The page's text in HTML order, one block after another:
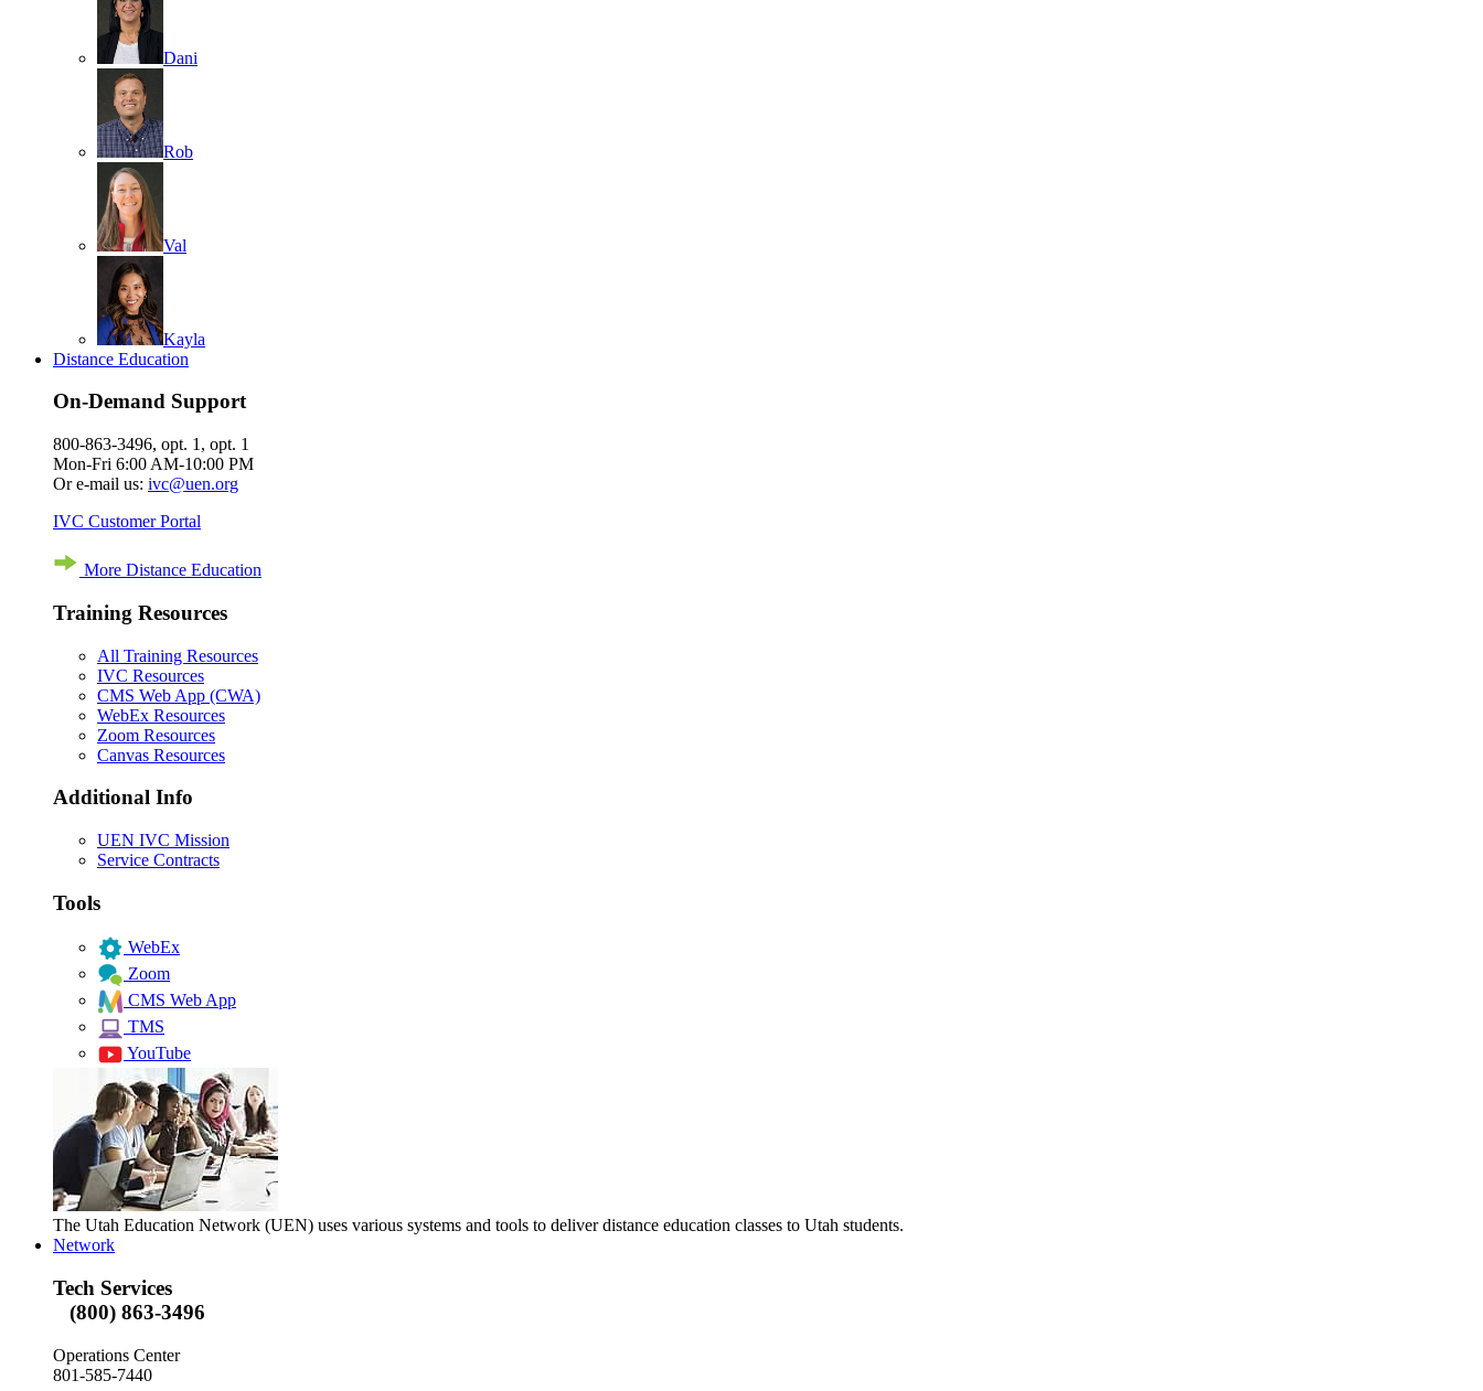
Dani
Rob
Val
Kayla
Distance Education
On-Demand Support
800-863-3496, opt. 1, opt. 1
Mon-Fri 6:00 AM-10:00 PM
Or e-mail us: ivc@uen.org
IVC Customer Portal
More Distance Education
Training Resources
All Training Resources
IVC Resources
CMS Web App (CWA)
WebEx Resources
Zoom Resources
Canvas Resources
Additional Info
UEN IVC Mission
Service Contracts
Tools
WebEx
Zoom
CMS Web App
TMS
YouTube
The Utah Education Network (UEN) uses various systems and tools to deliver distance education classes to Utah students.
Network
Tech Services
(800) 863-3496
Operations Center
801-585-7440